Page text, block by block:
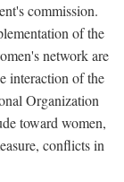
commission.
of the
network are
interaction of the
Organization
toward women,
conflicts in